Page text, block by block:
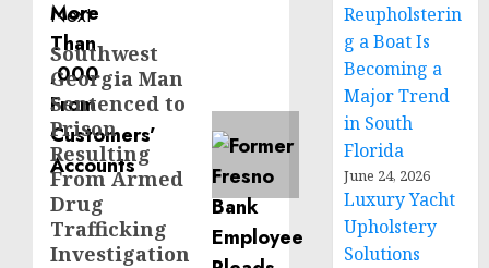
Next
Next
post:
Southwest
Georgia Man
Sentenced to
Prison
Resulting
From Armed
Drug
Trafficking
Investigation
Reupholsterin
g a Boat Is
Becoming a
Major Trend
in South
Florida
June 24, 2026
Luxury Yacht
Upholstery
Solutions